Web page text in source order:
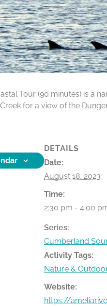
Tour (90 minutes) is a
for a view of the
DETAILS
Date:
August 18, 2023
Time:
2:30 pm - 4:00
Series:
Cumberland
Activity Tags:
Nature &
Website:
https://